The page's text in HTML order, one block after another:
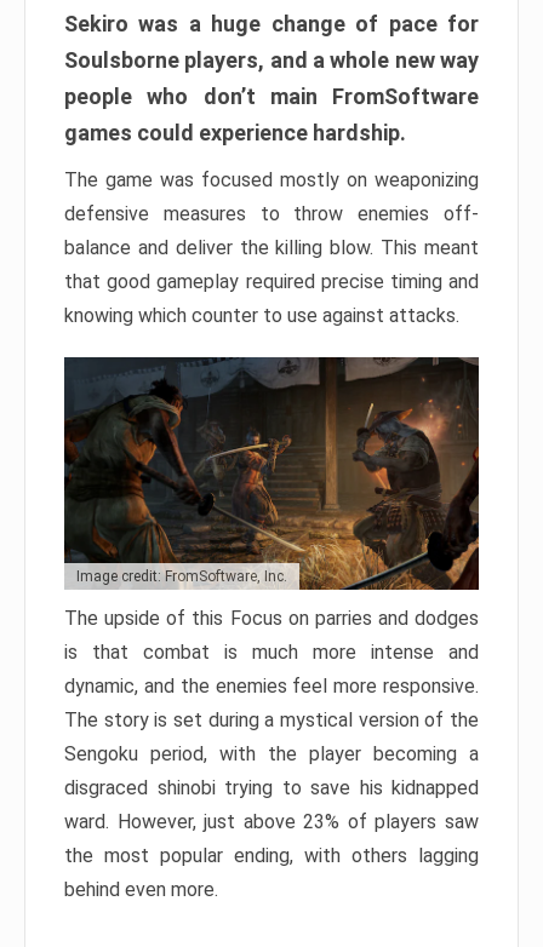
Sekiro was a huge change of pace for
Soulsborne players, and a whole new way
people who don’t main FromSoftware
games could experience hardship.
The game was focused mostly on weaponizing
defensive measures to throw enemies off-
balance and deliver the killing blow. This meant
that good gameplay required precise timing and
knowing which counter to use against attacks.
Image credit: FromSoftware, Inc.
The upside of this Focus on parries and dodges
is that combat is much more intense and
dynamic, and the enemies feel more responsive.
The story is set during a mystical version of the
Sengoku period, with the player becoming a
disgraced shinobi trying to save his kidnapped
ward. However, just above 23% of players saw
the most popular ending, with others lagging
behind even more.